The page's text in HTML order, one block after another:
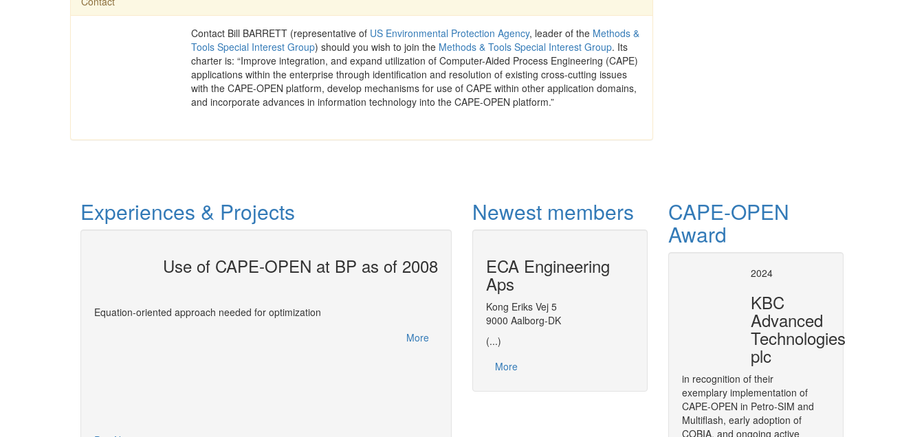
Contact Bill BARRETT (representative of US Environmental Protection Agency, leader of the Methods &
Tools Special Interest Group) should you wish to join the Methods & Tools Special Interest Group. Its
charter is: “Improve integration, and expand utilization of Computer-Aided Process Engineering (CAPE)
applications within the enterprise through identification and resolution of existing cross-cutting issues
with the CAPE-OPEN platform, develop mechanisms for use of CAPE within other application domains,
and incorporate advances in information technology into the CAPE-OPEN platform.”
Experiences & Projects
Use of CAPE-OPEN at BP as of 2008
Equation-oriented approach needed for optimization
More
Air Liquide use of CAPE-OPEN
This report, made at the
actions related to CAPE-OPEN between 2004 and 2008. Air Liquide has been
leveraging on CAPE-OPEN to streamline the process of developing and
distributing thermodynamic expertise within its engineering functions.
More
throughout its software solution
Newest members
ECA Engineering
Aps
Kong Eriks Vej 5
9000 Aalborg-DK
(...)
More
CAPE-OPEN
Award
2024
KBC
Advanced
Technologies
plc
in recognition of their
exemplary implementation of
CAPE-OPEN in Petro-SIM and
Multiflash, early adoption of
COBIA, and ongoing active